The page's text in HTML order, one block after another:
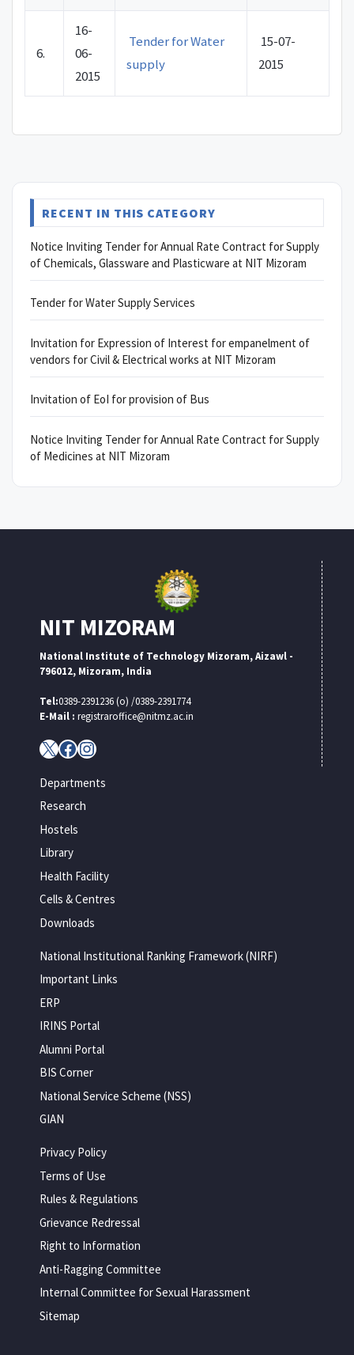
6.
16-
06-
2015
Tender for Water
supply
15-07-
2015
RECENT IN THIS CATEGORY
Notice Inviting Tender for Annual Rate Contract for Supply
of Chemicals, Glassware and Plasticware at NIT Mizoram
Tender for Water Supply Services
Invitation for Expression of Interest for empanelment of
vendors for Civil & Electrical works at NIT Mizoram
Invitation of EoI for provision of Bus
Notice Inviting Tender for Annual Rate Contract for Supply
of Medicines at NIT Mizoram
NIT MIZORAM
National Institute of Technology Mizoram, Aizawl -
796012, Mizoram, India
Tel:0389-2391236 (o) /0389-2391774
E-Mail : registraroffice@nitmz.ac.in
X Facebook
Instagram
Departments
Research
Hostels
Library
Health Facility
Cells & Centres
Downloads
National Institutional Ranking Framework (NIRF)
Important Links
ERP
IRINS Portal
Alumni Portal
BIS Corner
National Service Scheme (NSS)
GIAN
Privacy Policy
Terms of Use
Rules & Regulations
Grievance Redressal
Right to Information
Anti-Ragging Committee
Internal Committee for Sexual Harassment
Sitemap